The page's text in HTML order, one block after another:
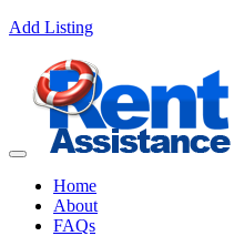
Add Listing
Home
About
FAQs